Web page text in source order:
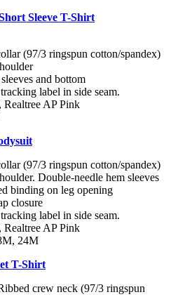
Sleeve T-Shirt
(97/3 ringspun cotton/spandex)
and bottom
label in side seam.
Realtree AP Pink
(97/3 ringspun cotton/spandex)
Double-needle hem sleeves
binding on leg opening
closure
label in side seam.
Realtree AP Pink
24M
T-Shirt
crew neck (97/3 ringspun